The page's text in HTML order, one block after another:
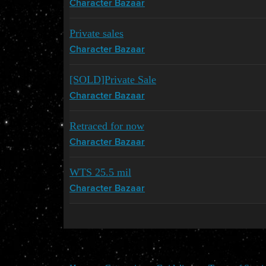
Character Bazaar
Private sales
Character Bazaar
[SOLD]Private Sale
Character Bazaar
Retraced for now
Character Bazaar
WTS 25.5 mil
Character Bazaar